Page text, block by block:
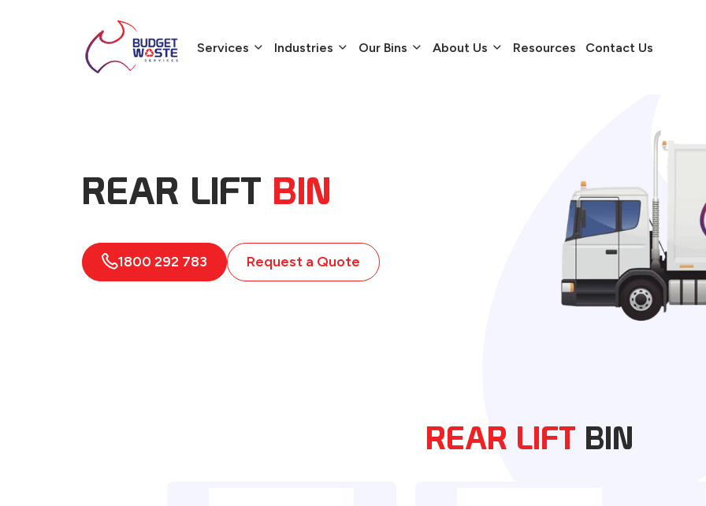
Services Industries Our Bins About Us Resources Contact Us
REAR LIFT BIN
1800 292 783 Request a Quote
REAR LIFT BIN